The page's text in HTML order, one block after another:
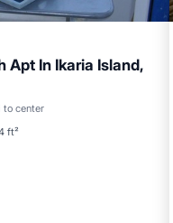
Apt In Ikaria Island,
to center
ft²